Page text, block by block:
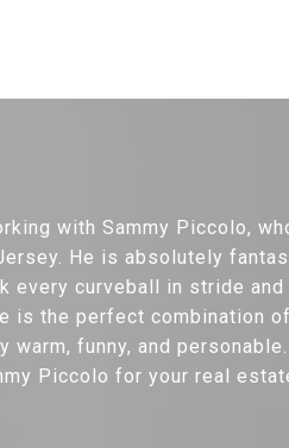
with Sammy Piccolo,
He is absolutely
every curveball in stride
is the perfect combination
warm, funny, and
Piccolo for your real